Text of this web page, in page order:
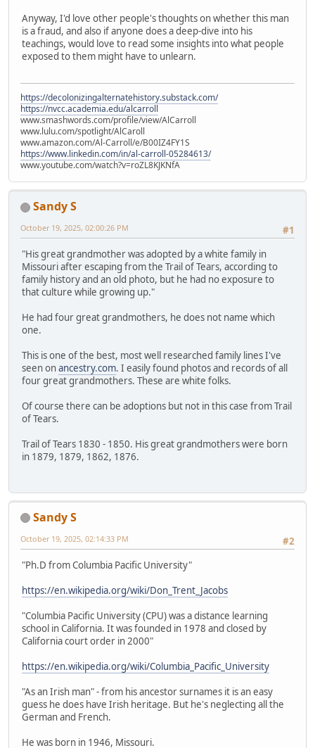
Anyway, I'd love other people's thoughts on whether this man
is a fraud, and also if anyone does a deep-dive into his
teachings, would love to read some insights into what people
exposed to them might have to unlearn.
https://decolonizingalternatehistory.substack.com/
https://nvcc.academia.edu/alcarroll
www.smashwords.com/profile/view/AlCarroll
www.lulu.com/spotlight/AlCaroll
www.amazon.com/Al-Carroll/e/B00IZ4FY1S
https://www.linkedin.com/in/al-carroll-05284613/
www.youtube.com/watch?v=roZL8KJKNfA
Sandy S
#1
October 19, 2025, 02:00:26 PM
"His great grandmother was adopted by a white family in
Missouri after escaping from the Trail of Tears, according to
family history and an old photo, but he had no exposure to
that culture while growing up."
He had four great grandmothers, he does not name which
one.
This is one of the best, most well researched family lines I've
seen onancestry.com. I easily found photos and records of all
four great grandmothers. These are white folks.
Of course there can be adoptions but not in this case from Trail
of Tears.
Trail of Tears 1830 - 1850. His great grandmothers were born
in 1879, 1879, 1862, 1876.
Sandy S
#2
October 19, 2025, 02:14:33 PM
"Ph.D from Columbia Pacific University"
https://en.wikipedia.org/wiki/Don_Trent_Jacobs
"Columbia Pacific University (CPU) was a distance learning
school in California. It was founded in 1978 and closed by
California court order in 2000"
https://en.wikipedia.org/wiki/Columbia_Pacific_University
"As an Irish man" - from his ancestor surnames it is an easy
guess he does have Irish heritage. But he's neglecting all the
German and French.
He was born in 1946, Missouri.